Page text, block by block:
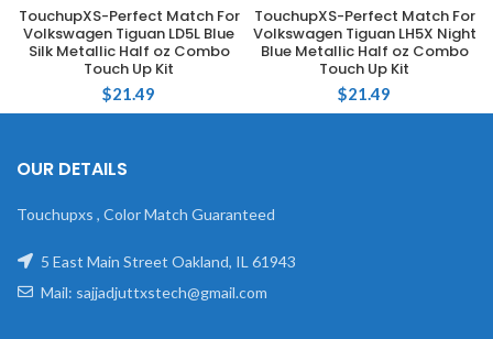
TouchupXS-Perfect Match For
Volkswagen Tiguan LD5L Blue
Silk Metallic Half oz Combo
Touch Up Kit
$21.49
TouchupXS-Perfect Match For
Volkswagen Tiguan LH5X Night
Blue Metallic Half oz Combo
Touch Up Kit
$21.49
OUR DETAILS
Touchupxs , Color Match Guaranteed
5 East Main Street Oakland, IL 61943
Mail: sajjadjuttxstech@gmail.com